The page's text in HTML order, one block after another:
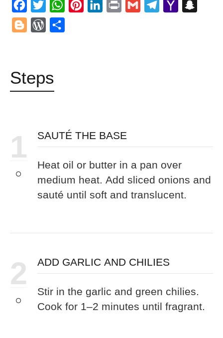
Facebook
Twitter WhatsAppPinterestLinkedIn
Print Gmail Telegram
Yahoo
BloggerWordPress
Steps
1 SAUTÉ THE BASE
Heat oil or butter in a pan over
medium heat. Add sliced onions and
sauté until soft and translucent.
2 ADD GARLIC AND CHILIES
Stir in the garlic and green chilies.
Cook for 1–2 minutes until fragrant.